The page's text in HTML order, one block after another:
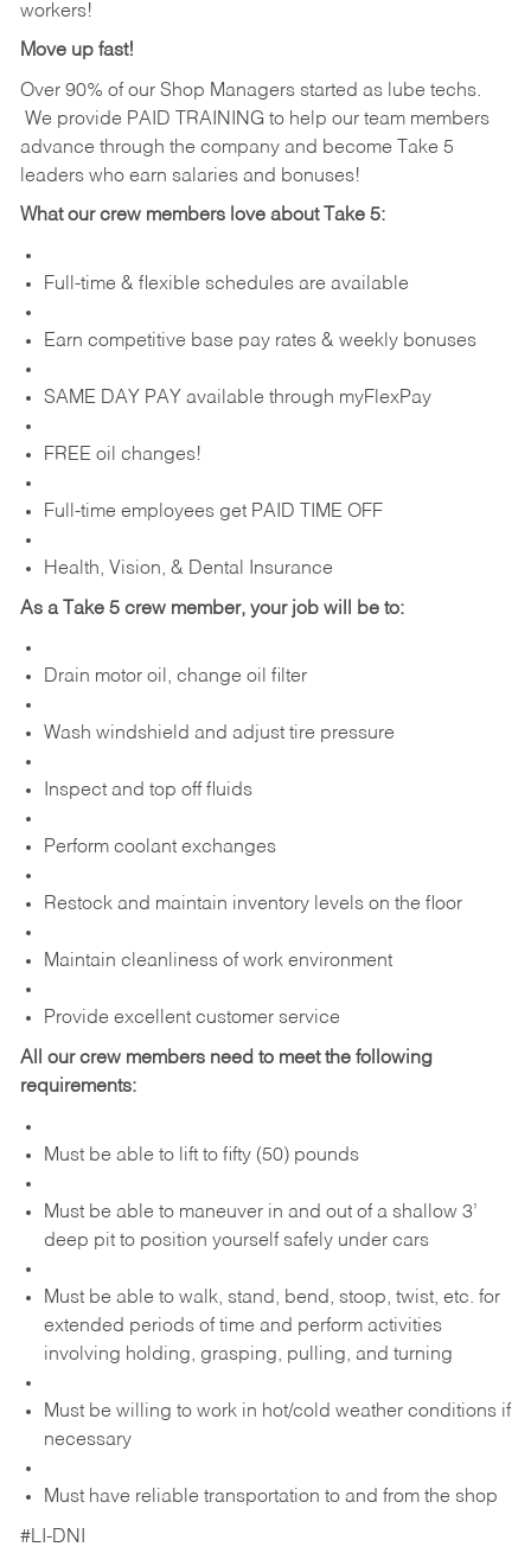
workers!
Move up fast!
Over 90% of our Shop Managers started as lube techs.
We provide PAID TRAINING to help our team members
advance through the company and become Take 5
leaders who earn salaries and bonuses!
What our crew members love about Take 5:
Full-time & flexible schedules are available
Earn competitive base pay rates & weekly bonuses
SAME DAY PAY available through myFlexPay
FREE oil changes!
Full-time employees get PAID TIME OFF
Health, Vision, & Dental Insurance
As a Take 5 crew member, your job will be to:
Drain motor oil, change oil filter
Wash windshield and adjust tire pressure
Inspect and top off fluids
Perform coolant exchanges
Restock and maintain inventory levels on the floor
Maintain cleanliness of work environment
Provide excellent customer service
All our crew members need to meet the following
requirements:
Must be able to lift to fifty (50) pounds
Must be able to maneuver in and out of a shallow 3’
deep pit to position yourself safely under cars
Must be able to walk, stand, bend, stoop, twist, etc. for
extended periods of time and perform activities
involving holding, grasping, pulling, and turning
Must be willing to work in hot/cold weather conditions if
necessary
Must have reliable transportation to and from the shop
#LI-DNI